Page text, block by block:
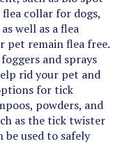
well as a flea
remain flea free.
and sprays
rid your pet and
for tick
powders, and
as the tick twister
used to safely